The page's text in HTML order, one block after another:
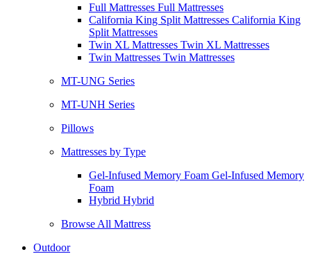
Full Mattresses Full Mattresses
California King Split Mattresses California King
Split Mattresses
Twin XL Mattresses Twin XL Mattresses
Twin Mattresses Twin Mattresses
MT-UNG Series
MT-UNH Series
Pillows
Mattresses by Type
Gel-Infused Memory Foam Gel-Infused Memory
Foam
Hybrid Hybrid
Browse All Mattress
Outdoor